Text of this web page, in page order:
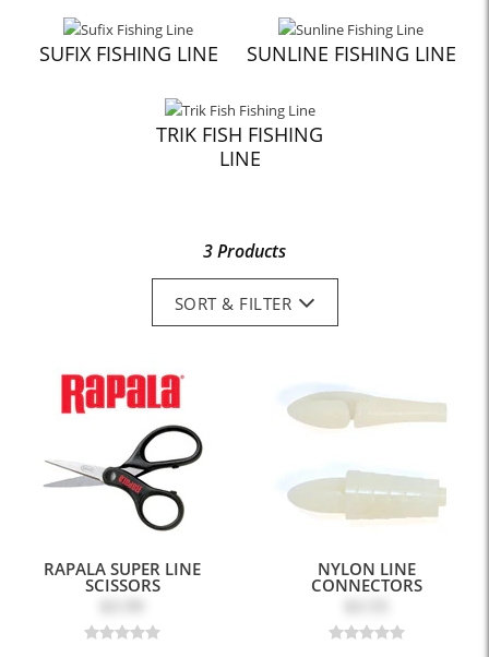
SUFIX FISHING LINE SUNLINE FISHING LINE
TRIK FISH FISHING
LINE
3 Products
SORT & FILTER
RAPALA SUPER LINE
SCISSORS
NYLON LINE
CONNECTORS